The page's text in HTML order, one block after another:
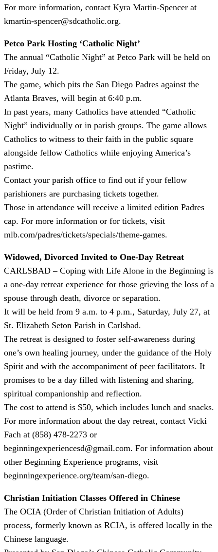
For more information, contact Kyra Martin-Spencer at
kmartin-spencer@sdcatholic.org.
Petco Park Hosting ‘Catholic Night’
The annual “Catholic Night” at Petco Park will be held on
Friday, July 12.
The game, which pits the San Diego Padres against the
Atlanta Braves, will begin at 6:40 p.m.
In past years, many Catholics have attended “Catholic
Night” individually or in parish groups. The game allows
Catholics to witness to their faith in the public square
alongside fellow Catholics while enjoying America’s
pastime.
Contact your parish office to find out if your fellow
parishioners are purchasing tickets together.
Those in attendance will receive a limited edition Padres
cap. For more information or for tickets, visit
mlb.com/padres/tickets/specials/theme-games.
Widowed, Divorced Invited to One-Day Retreat
CARLSBAD – Coping with Life Alone in the Beginning is
a one-day retreat experience for those grieving the loss of a
spouse through death, divorce or separation.
It will be held from 9 a.m. to 4 p.m., Saturday, July 27, at
St. Elizabeth Seton Parish in Carlsbad.
The retreat is designed to foster self-awareness during
one’s own healing journey, under the guidance of the Holy
Spirit and with the accompaniment of peer facilitators. It
promises to be a day filled with listening and sharing,
spiritual companionship and reflection.
The cost to attend is $50, which includes lunch and snacks.
For more information about the day retreat, contact Vicki
Fach at (858) 478-2273 or
beginningexperiencesd@gmail.com. For information about
other Beginning Experience programs, visit
beginningexperience.org/team/san-diego.
Christian Initiation Classes Offered in Chinese
The OCIA (Order of Christian Initiation of Adults)
process, formerly known as RCIA, is offered locally in the
Chinese language.